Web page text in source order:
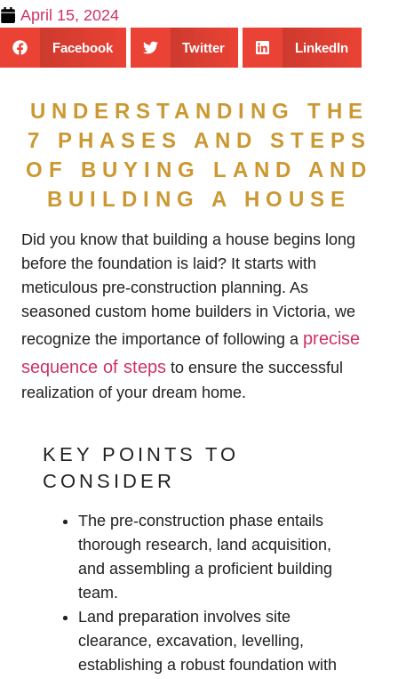
April 15, 2024
Facebook Twitter LinkedIn
UNDERSTANDING THE
7 PHASES AND STEPS
OF BUYING LAND AND
BUILDING A HOUSE
Did you know that building a house begins long
before the foundation is laid? It starts with
meticulous pre-construction planning. As
seasoned custom home builders in Victoria, we
recognize the importance of following a precise
sequence of steps to ensure the successful
realization of your dream home.
KEY POINTS TO
CONSIDER
The pre-construction phase entails
thorough research, land acquisition,
and assembling a proficient building
team.
Land preparation involves site
clearance, excavation, levelling,
establishing a robust foundation with